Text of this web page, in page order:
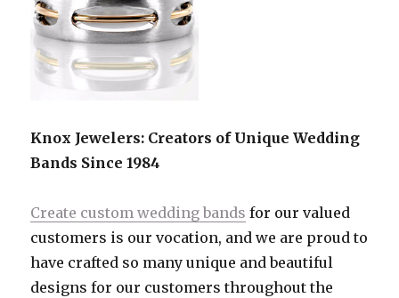
Knox Jewelers: Creators of Unique Wedding
Bands Since 1984
Create custom wedding bands for our valued
customers is our vocation, and we are proud to
have crafted so many unique and beautiful
designs for our customers throughout the